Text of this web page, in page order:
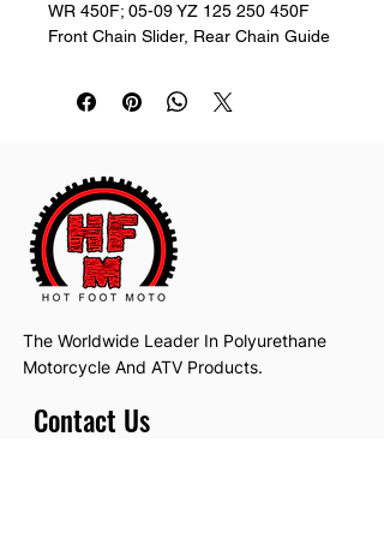
WR 450F; 05-09 YZ 125 250 450F
Front Chain Slider, Rear Chain Guide
The Worldwide Leader In Polyurethane
Motorcycle And ATV Products.
Contact Us